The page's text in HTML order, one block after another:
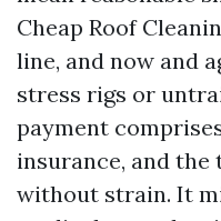
Cheap Roof
line, and now and
stress rigs or
payment
insurance, and
without strain. It